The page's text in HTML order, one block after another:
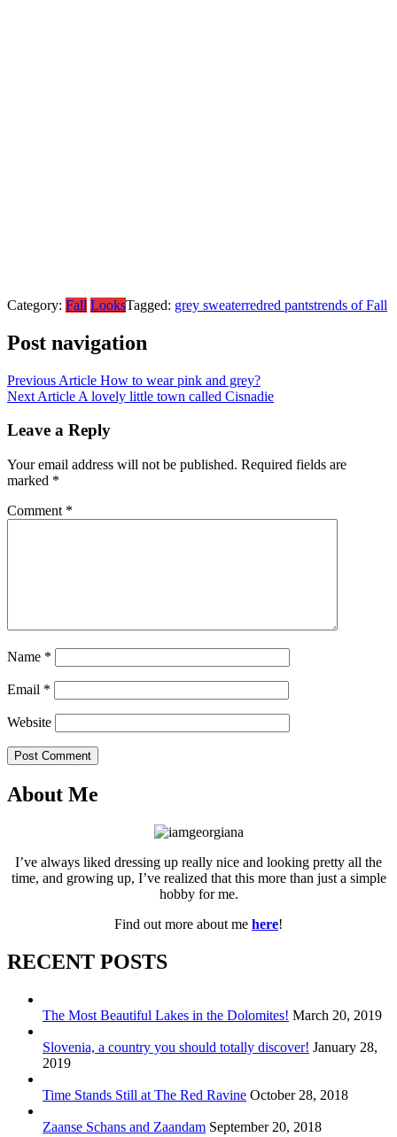
Category: Fall LooksTagged: grey sweaterredred pantstrends of Fall
Post navigation
Previous Article How to wear pink and grey?
Next Article A lovely little town called Cisnadie
Leave a Reply
Your email address will not be published. Required fields are
marked *
Comment *
Name *
Email *
Website
Post Comment
About Me
I’ve always liked dressing up really nice and looking pretty all the
time, and growing up, I’ve realized that this more than just a simple
hobby for me.
Find out more about me here!
RECENT POSTS
The Most Beautiful Lakes in the Dolomites! March 20, 2019
Slovenia, a country you should totally discover! January 28,
2019
Time Stands Still at The Red Ravine October 28, 2018
Zaanse Schans and Zaandam September 20, 2018